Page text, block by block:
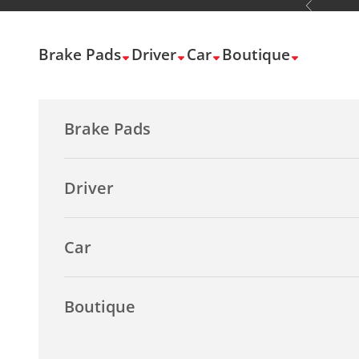
Skip to content Previous
Brake Pads Driver Car Boutique
Brake Pads
Driver
Car
Boutique